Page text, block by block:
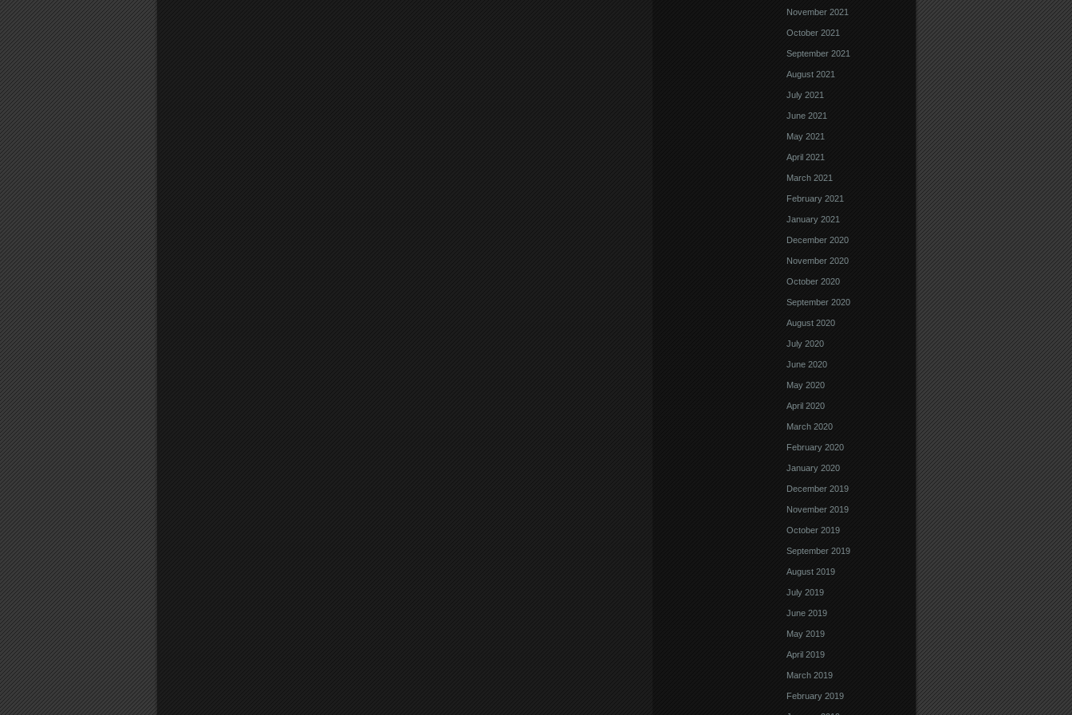
November 2021
October 2021
September 2021
August 2021
July 2021
June 2021
May 2021
April 2021
March 2021
February 2021
January 2021
December 2020
November 2020
October 2020
September 2020
August 2020
July 2020
June 2020
May 2020
April 2020
March 2020
February 2020
January 2020
December 2019
November 2019
October 2019
September 2019
August 2019
July 2019
June 2019
May 2019
April 2019
March 2019
February 2019